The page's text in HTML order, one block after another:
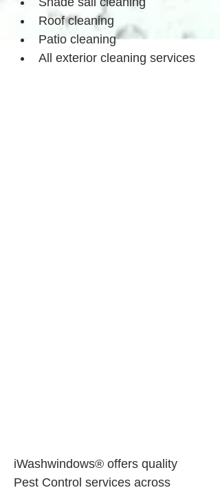
Roof cleaning
Patio cleaning
All exterior cleaning services
iWashwindows® offers quality
Pest Control services across